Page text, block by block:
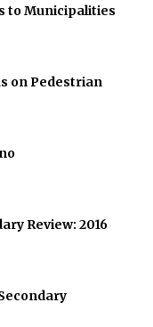
to Municipalities
on Pedestrian
Review: 2016